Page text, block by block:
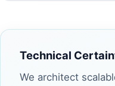
Technical
We architect